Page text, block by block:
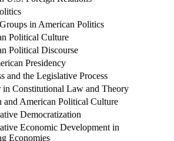
in American Politics
Political Culture
Political Discourse
Presidency
and the Legislative Process
in Constitutional Law and Theory
and American Political Culture
Democratization
Economic Development in
Economies